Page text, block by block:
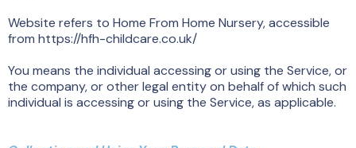
Website refers to Home From Home Nursery, accessible
from https://hfh-childcare.co.uk/
You means the individual accessing or using the Service, or
the company, or other legal entity on behalf of which such
individual is accessing or using the Service, as applicable.